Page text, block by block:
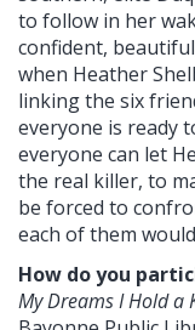
to follow in her
confident,
when Heather
linking the six
everyone is ready
everyone can let
the real killer, to
be forced to
each of them
How do you
My Dreams I Hold a